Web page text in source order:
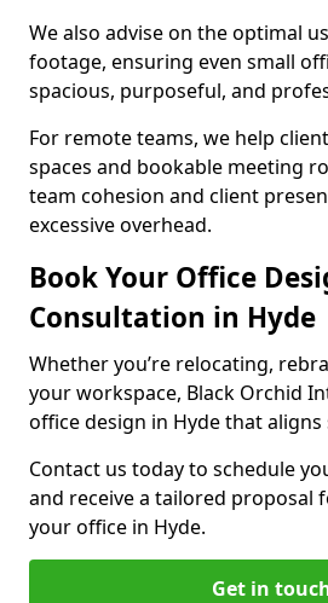
We also advise on the optimal
footage, ensuring even small
spacious, purposeful, and
For remote teams, we help
spaces and bookable meeting
team cohesion and client
excessive overhead.
Book Your Office
Consultation in Hyde
Whether you’re relocating,
your workspace, Black Orchid
office design in Hyde that
Contact us today to schedule
and receive a tailored proposal
your office in Hyde.
Get in